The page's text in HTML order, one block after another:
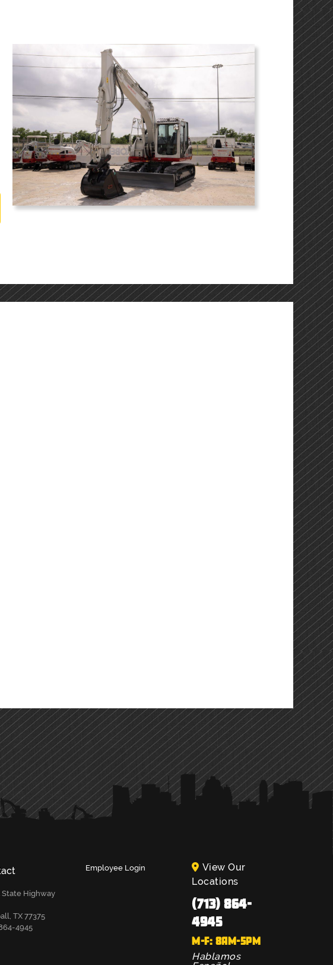
State Highway
TX 77375
4945
Employee Login
View Our
Locations
(713) 864-
4945
M-F: 8AM-5PM
Hablamos